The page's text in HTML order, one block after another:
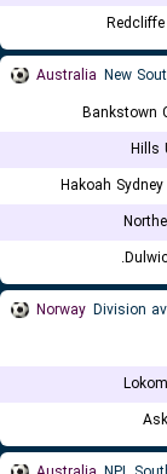
Australia New
Bankstown
Hills
Hakoah
Norway